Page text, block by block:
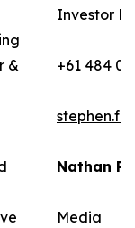
&
Investor
+61 484
Nathan
Media